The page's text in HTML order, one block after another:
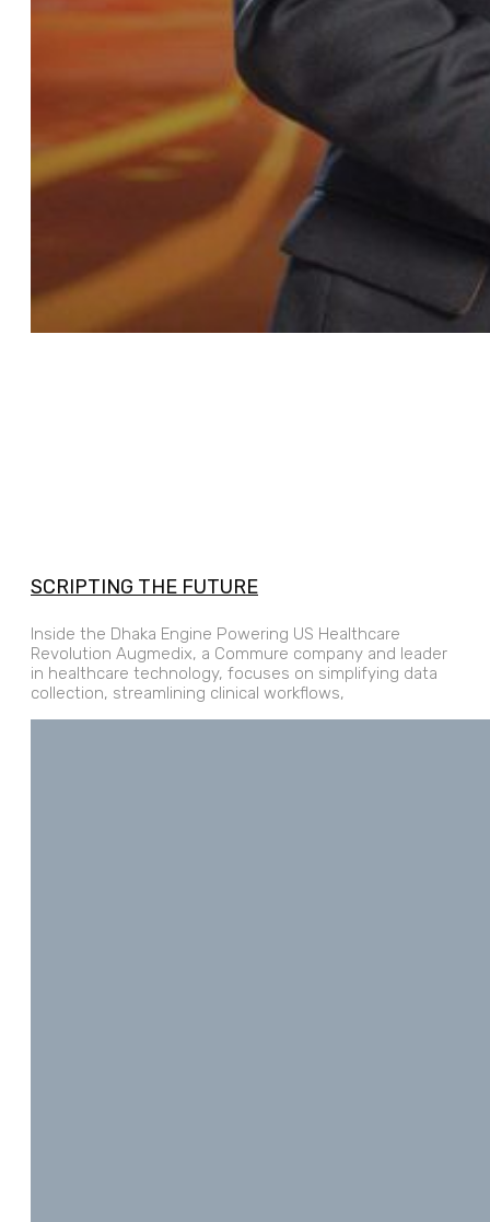
SCRIPTING THE FUTURE
Inside the Dhaka Engine Powering US Healthcare
Revolution Augmedix, a Commure company and leader
in healthcare technology, focuses on simplifying data
collection, streamlining clinical workflows,